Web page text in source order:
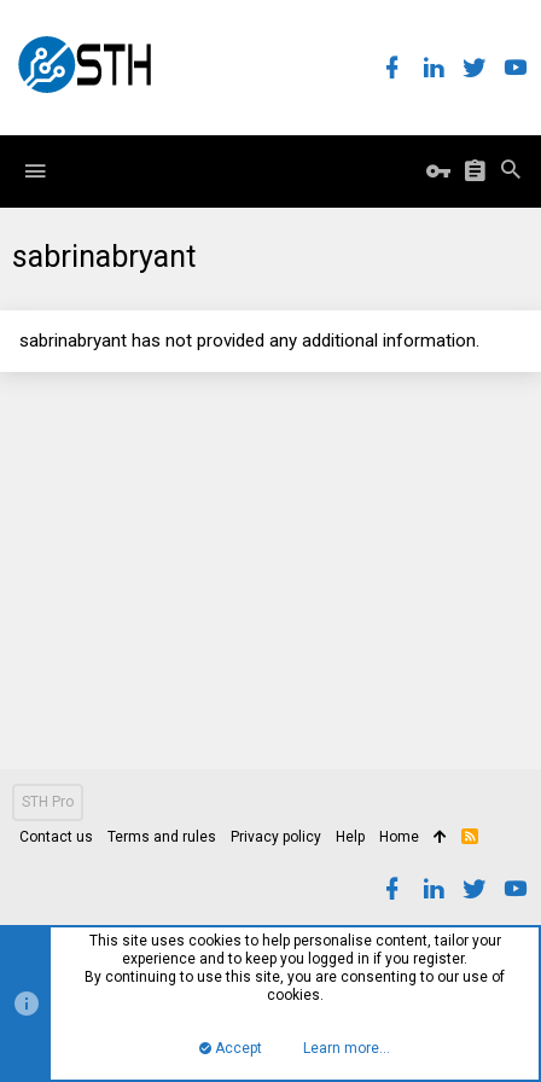
sabrinabryant
sabrinabryant has not provided any additional information.
STH Pro
Contact us Terms and rules Privacy policy Help Home
R
This site uses cookies to help personalise content, tailor your
experience and to keep you logged in if you register.
By continuing to use this site, you are consenting to our use of
cookies.
Accept Learn more…